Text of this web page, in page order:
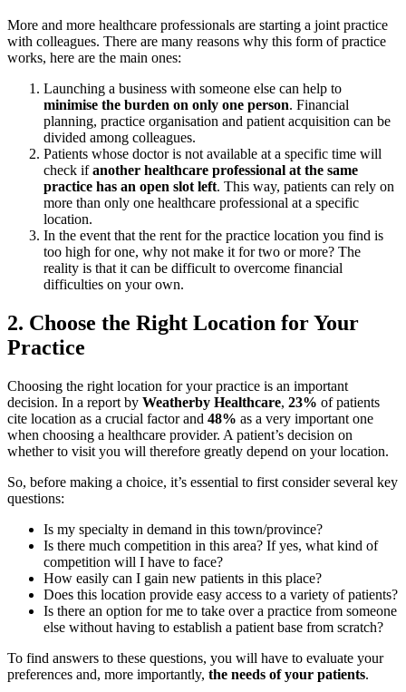
More and more healthcare professionals are starting a joint practice
with colleagues. There are many reasons why this form of practice
works, here are the main ones:
Launching a business with someone else can help to
minimise the burden on only one person. Financial
planning, practice organisation and patient acquisition can be
divided among colleagues.
Patients whose doctor is not available at a specific time will
check ifanother healthcare professional at the same
practice has an open slot left. This way, patients can rely on
more than only one healthcare professional at a specific
location.
In the event that the rent for the practice location you find is
too high for one, why not make it for two or more? The
reality is that it can be difficult to overcome financial
difficulties on your own.
2. Choose the Right Location for Your
Practice
Choosing the right location for your practice is an important
decision. In a report by Weatherby Healthcare, 23% of patients
cite location as a crucial factor and 48% as a very important one
when choosing a healthcare provider. A patient’s decision on
whether to visit you will therefore greatly depend on your location.
So, before making a choice, it’s essential to first consider several key
questions:
Is my specialty in demand in this town/province?
Is there much competition in this area? If yes, what kind of
competition will I have to face?
How easily can I gain new patients in this place?
Does this location provide easy access to a variety of patients?
Is there an option for me to take over a practice from someone
else without having to establish a patient base from scratch?
To find answers to these questions, you will have to evaluate your
preferences and, more importantly, the needs of your patients.